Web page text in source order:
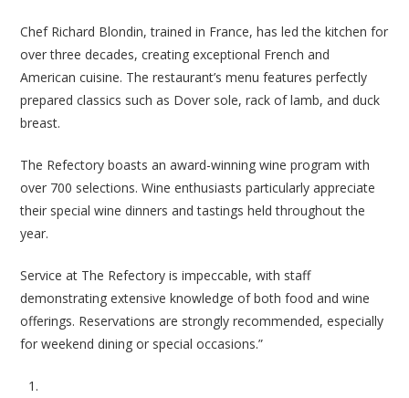
Chef Richard Blondin, trained in France, has led the kitchen for
over three decades, creating exceptional French and
American cuisine. The restaurant’s menu features perfectly
prepared classics such as Dover sole, rack of lamb, and duck
breast.
The Refectory boasts an award-winning wine program with
over 700 selections. Wine enthusiasts particularly appreciate
their special wine dinners and tastings held throughout the
year.
Service at The Refectory is impeccable, with staff
demonstrating extensive knowledge of both food and wine
offerings. Reservations are strongly recommended, especially
for weekend dining or special occasions.”